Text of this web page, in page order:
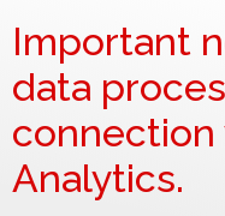
Important
data
connection
Analytics.